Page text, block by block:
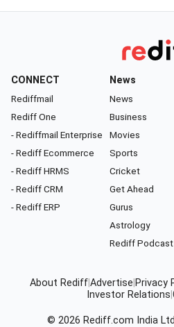
CONNECT
Rediffmail
Rediff One
- Rediffmail Enterprise
- Rediff Ecommerce
- Rediff HRMS
- Rediff CRM
- Rediff ERP
News
News
Business
Movies
Sports
Cricket
Get Ahead
Gurus
Astrology
Rediff Podcast
About RediffAdvertise Privacy
Investor Relations
© 2026 Rediff.com India